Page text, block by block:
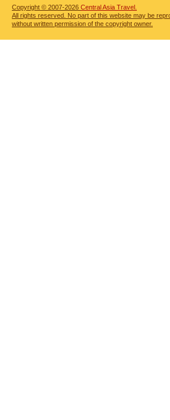
Copyright © 2007-2026 Central Asia Travel.
All rights reserved. No part of this website may be
without written permission of the copyright owner.